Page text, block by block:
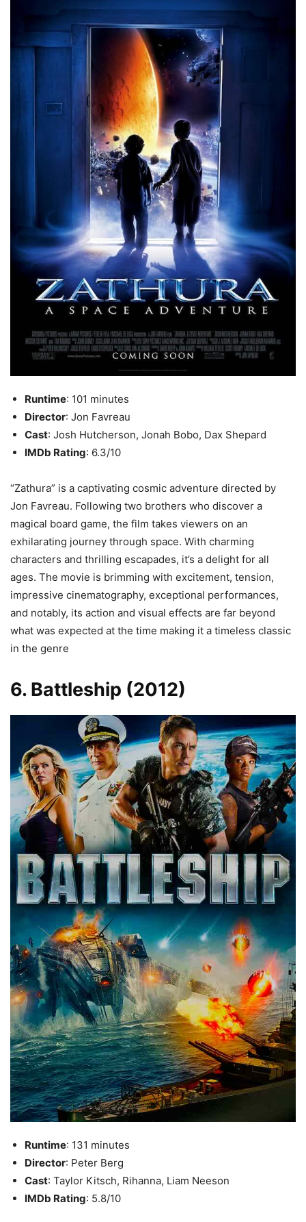
Runtime: 101 minutes
Director: Jon Favreau
Cast: Josh Hutcherson, Jonah Bobo, Dax Shepard
IMDb Rating: 6.3/10
“Zathura” is a captivating cosmic adventure directed by
Jon Favreau. Following two brothers who discover a
magical board game, the film takes viewers on an
exhilarating journey through space. With charming
characters and thrilling escapades, it’s a delight for all
ages. The movie is brimming with excitement, tension,
impressive cinematography, exceptional performances,
and notably, its action and visual effects are far beyond
what was expected at the time making it a timeless classic
in the genre
6. Battleship (2012)
Runtime: 131 minutes
Director: Peter Berg
Cast: Taylor Kitsch, Rihanna, Liam Neeson
IMDb Rating: 5.8/10